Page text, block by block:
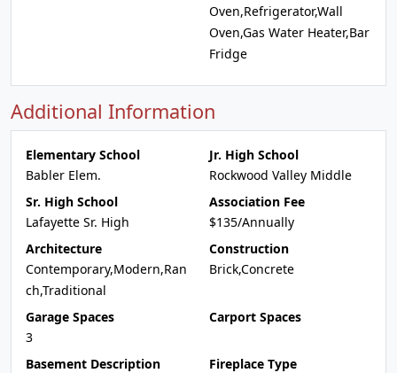
Oven,Refrigerator,Wall
Oven,Gas Water Heater,Bar
Fridge
Additional Information
Elementary School
Babler Elem.
Jr. High School
Rockwood Valley Middle
Sr. High School
Lafayette Sr. High
Association Fee
$135/Annually
Architecture
Contemporary,Modern,Ran
ch,Traditional
Construction
Brick,Concrete
Garage Spaces
3
Carport Spaces
Basement Description
Fireplace Type